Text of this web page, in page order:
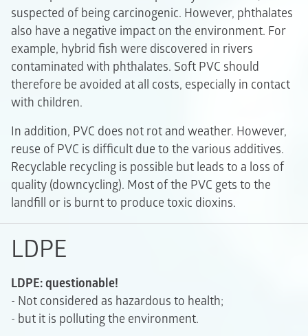
suspected of being carcinogenic. However, phthalates
also have a negative impact on the environment. For
example, hybrid fish were discovered in rivers
contaminated with phthalates. Soft PVC should
therefore be avoided at all costs, especially in contact
with children.
In addition, PVC does not rot and weather. However,
reuse of PVC is difficult due to the various additives.
Recyclable recycling is possible but leads to a loss of
quality (downcycling). Most of the PVC gets to the
landfill or is burnt to produce toxic dioxins.
LDPE
LDPE: questionable!
- Not considered as hazardous to health;
- but it is polluting the environment.